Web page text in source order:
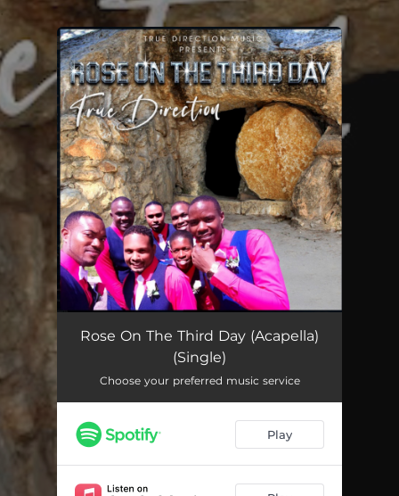
You're all set!
Rose On The Third Day (Acapella) 04:06
Rose On The Third Day (Acapella)
(Single)
Choose your preferred music service
Play
.